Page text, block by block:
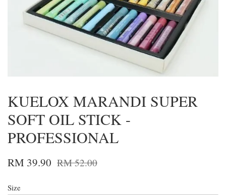
KUELOX MARANDI SUPER
SOFT OIL STICK -
PROFESSIONAL
RM 39.90 RM 52.00
Size